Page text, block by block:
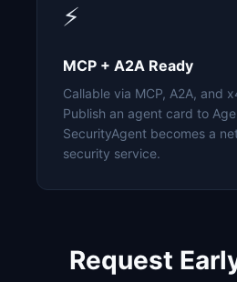
⚡
MCP + A2A Ready
Callable via MCP, A2A, and
Publish an agent card to
SecurityAgent becomes a
security service.
Request